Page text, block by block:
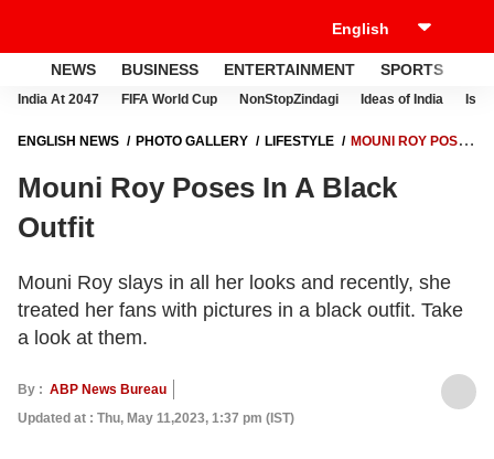
NEWS BUSINESS ENTERTAINMENT SPORTS
India At 2047 FIFA World Cup NonStopZindagi Ideas of India
ENGLISH NEWS PHOTO GALLERY LIFESTYLE
MOUNI ROY POSES
Mouni Roy Poses In A Black
Outfit
Mouni Roy slays in all her looks and recently, she
treated her fans with pictures in a black outfit. Take
a look at them.
By : ABP News Bureau
Updated at : Thu, May 11,2023, 1:37 pm (IST)